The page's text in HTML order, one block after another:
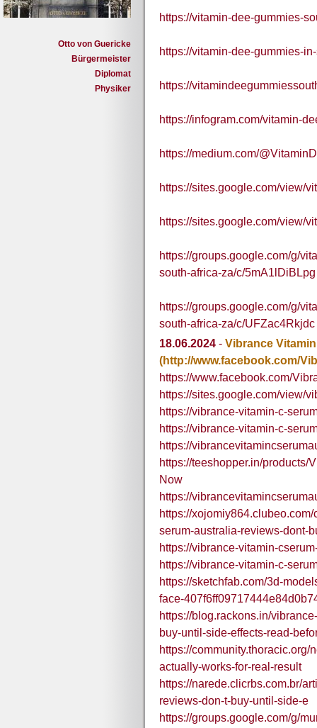
Otto von Guericke
Bürgermeister
Diplomat
Physiker
https://vitamin-dee-gummies-
https://vitamin-dee-gummies-
https://
https://infogram.com/vitamin-
https://medium.com/
https://sites.google.com/view/
https://sites.google.com/view/
https://groups.google.com/g/
south-africa-za/c/5mA1lDiBLpg
https://groups.google.com/g/
south-africa-za/c/UFZac4Rkjdc
18.06.2024 - Vibrance
(http://www.facebook.com/
https://www.facebook.com/
https://sites.google.com/view/
https://vibrance-vitamin-c-
https://vibrance-vitamin-c-
https://
https://teeshopper.in/products/
Now
https://
https://
serum-australia-reviews-dont-
https://vibrance-vitamin-
https://vibrance-vitamin-c-
https://sketchfab.com/3d-
face-
https://blog.rackons.in/
buy-until-side-effects-read-
https://
actually-works-for-real-result
https://narede.clicrbs.com.br/
reviews-don-t-buy-until-side-e
https://groups.google.com/g/